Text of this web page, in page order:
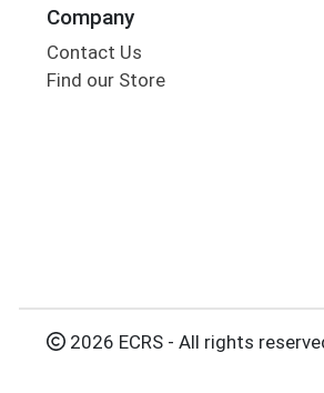
Company
Contact Us
Find our Store
2026 ECRS - All rights